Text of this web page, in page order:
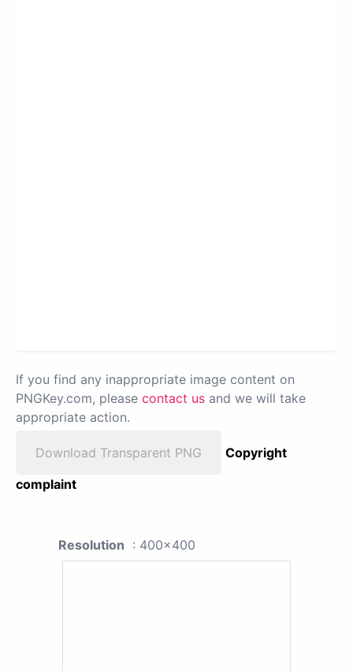
If you find any inappropriate image content on
PNGKey.com, please contact us and we will take
appropriate action.
Download Transparent PNG
Copyright
complaint
Resolution : 400x400